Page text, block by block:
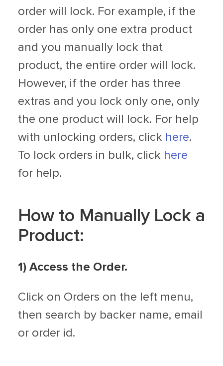
order will lock. For example, if the
order has only one extra product
and you manually lock that
product, the entire order will lock.
However, if the order has three
extras and you lock only one, only
the one product will lock. For help
with unlocking orders, click here.
To lock orders in bulk, click here
for help.
How to Manually Lock a
Product:
1) Access the Order.
Click on Orders on the left menu,
then search by backer name, email
or order id.